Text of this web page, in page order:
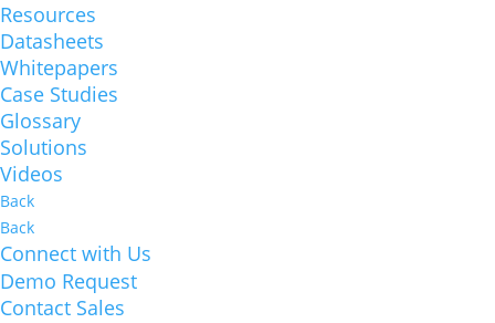
Resources
Datasheets
Whitepapers
Case Studies
Glossary
Solutions
Videos
Back
Back
Connect with Us
Demo Request
Contact Sales